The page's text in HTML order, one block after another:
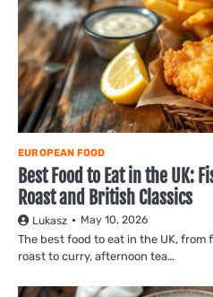
EUROPEAN FOOD
Best Food to Eat in the UK:
Roast and British Classics
Lukasz May 10, 2026
The best food to eat in the UK,
roast to curry, afternoon tea…